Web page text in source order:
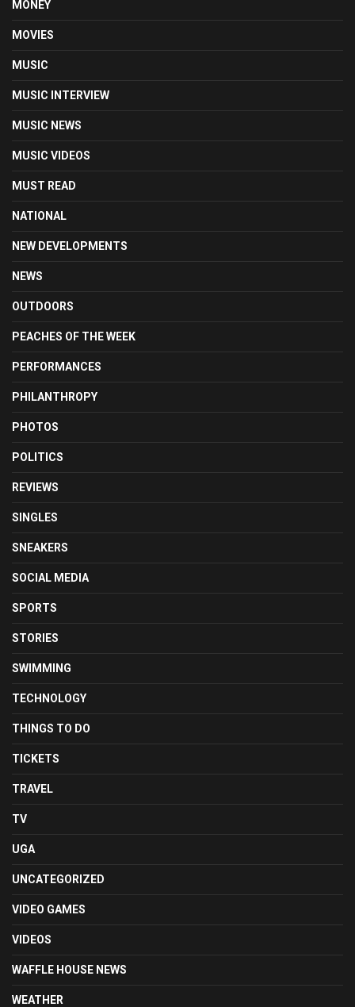
MONEY
MOVIES
MUSIC
MUSIC INTERVIEW
MUSIC NEWS
MUSIC VIDEOS
MUST READ
NATIONAL
NEW DEVELOPMENTS
NEWS
OUTDOORS
PEACHES OF THE WEEK
PERFORMANCES
PHILANTHROPY
PHOTOS
POLITICS
REVIEWS
SINGLES
SNEAKERS
SOCIAL MEDIA
SPORTS
STORIES
SWIMMING
TECHNOLOGY
THINGS TO DO
TICKETS
TRAVEL
TV
UGA
UNCATEGORIZED
VIDEO GAMES
VIDEOS
WAFFLE HOUSE NEWS
WEATHER